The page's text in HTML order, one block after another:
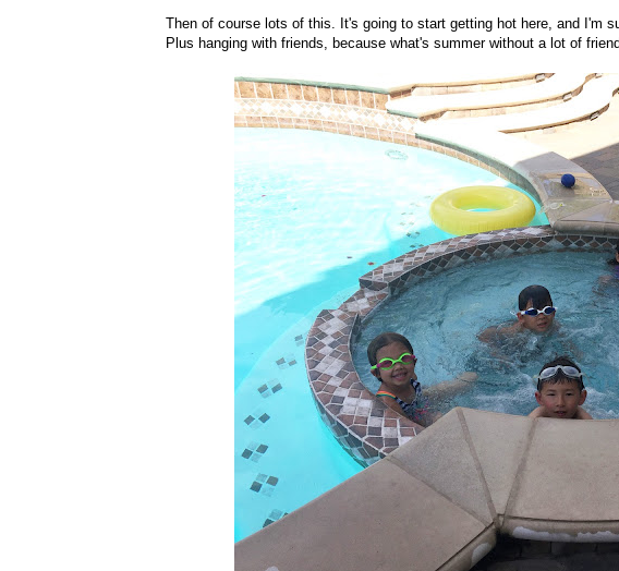
Then of course lots of this. It's going to start getting hot here, and I'm
Plus hanging with friends, because what's summer without a lot of